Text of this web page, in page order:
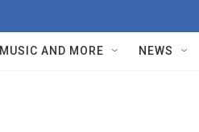
MUSIC AND MORE NEWS